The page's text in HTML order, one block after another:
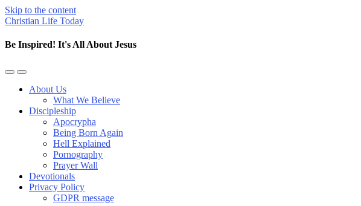
Skip to the content
Christian Life Today
Be Inspired! It's All About Jesus
Toggle
mobile
Toggle
the
search
About Us
What We Believe
Discipleship
Apocrypha
Being Born Again
Hell Explained
Pornography
Prayer Wall
Devotionals
Privacy Policy
GDPR message